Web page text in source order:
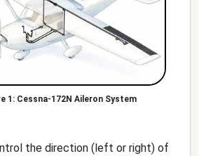
Cessna-172N Aileron System
the direction (left or right) of